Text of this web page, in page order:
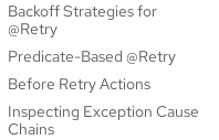
Backoff Strategies for
@Retry
Predicate-Based @Retry
Before Retry Actions
Inspecting Exception Cause
Chains